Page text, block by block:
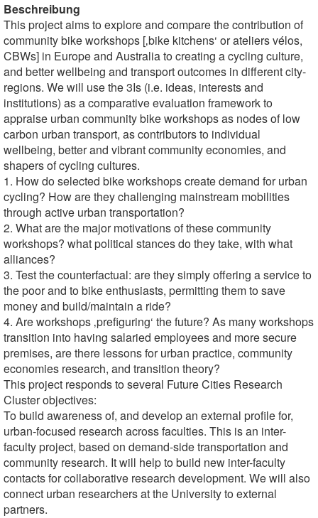
Beschreibung
This project aims to explore and compare the contribution of
community bike workshops [‚bike kitchens‘ or ateliers vélos,
CBWs] in Europe and Australia to creating a cycling culture,
and better wellbeing and transport outcomes in different city-
regions. We will use the 3Is (i.e. ideas, interests and
institutions) as a comparative evaluation framework to
appraise urban community bike workshops as nodes of low
carbon urban transport, as contributors to individual
wellbeing, better and vibrant community economies, and
shapers of cycling cultures.
1. How do selected bike workshops create demand for urban
cycling? How are they challenging mainstream mobilities
through active urban transportation?
2. What are the major motivations of these community
workshops? what political stances do they take, with what
alliances?
3. Test the counterfactual: are they simply offering a service to
the poor and to bike enthusiasts, permitting them to save
money and build/maintain a ride?
4. Are workshops ‚prefiguring‘ the future? As many workshops
transition into having salaried employees and more secure
premises, are there lessons for urban practice, community
economies research, and transition theory?
This project responds to several Future Cities Research
Cluster objectives:
To build awareness of, and develop an external profile for,
urban-focused research across faculties. This is an inter-
faculty project, based on demand-side transportation and
community research. It will help to build new inter-faculty
contacts for collaborative research development. We will also
connect urban researchers at the University to external
partners.